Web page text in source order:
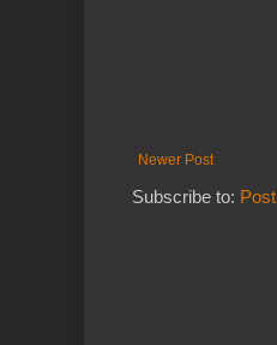
Newer Post
Subscribe to: